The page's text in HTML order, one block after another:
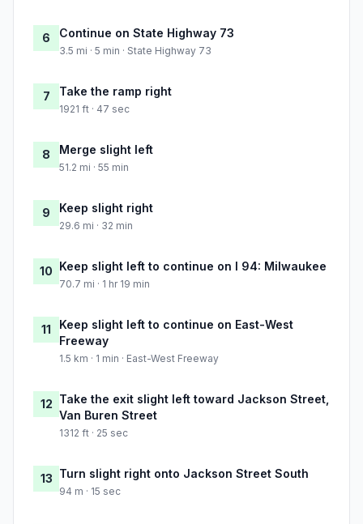
6 Continue on State Highway 73
3.5 mi · 5 min · State Highway 73
7 Take the ramp right
1921 ft · 47 sec
8 Merge slight left
51.2 mi · 55 min
9 Keep slight right
29.6 mi · 32 min
10 Keep slight left to continue on I 94: Milwaukee
70.7 mi · 1 hr 19 min
11
Keep slight left to continue on East-West
Freeway
1.5 km · 1 min · East-West Freeway
12 Take the exit slight left toward Jackson Street,
Van Buren Street
1312 ft · 25 sec
13 Turn slight right onto Jackson Street South
94 m · 15 sec